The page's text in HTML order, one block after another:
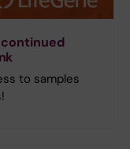
to samples